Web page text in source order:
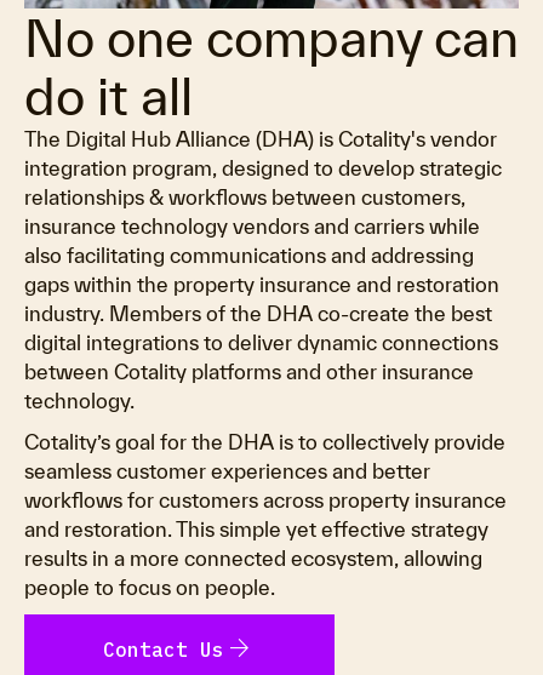
No one company can
do it all
The Digital Hub Alliance (DHA) is Cotality's vendor
integration program, designed to develop strategic
relationships & workflows between customers,
insurance technology vendors and carriers while
also facilitating communications and addressing
gaps within the property insurance and restoration
industry. Members of the DHA co-create the best
digital integrations to deliver dynamic connections
between Cotality platforms and other insurance
technology.
Cotality’s goal for the DHA is to collectively provide
seamless customer experiences and better
workflows for customers across property insurance
and restoration. This simple yet effective strategy
results in a more connected ecosystem, allowing
people to focus on people.
Contact Us arrow_forward